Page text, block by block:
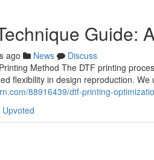
Guide:
ago News
Discuss
Method The DTF printing
flexibility in design reproduction. We
88916439/dtf-printing-